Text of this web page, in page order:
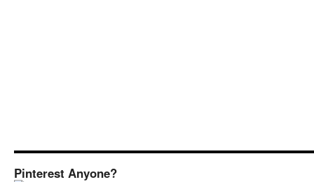
Pinterest Anyone?